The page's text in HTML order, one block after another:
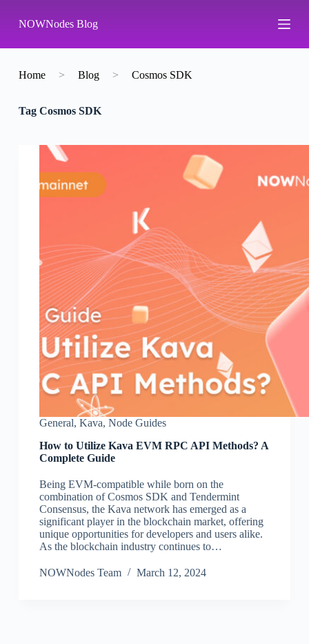
k
p
o
n
NOWNodes Blog
Home > Blog > Cosmos SDK
TagCosmos SDK
General, Kava, Node Guides
How to Utilize Kava EVM RPC API Methods? A
Complete Guide
Being EVM-compatible while born on the
combination of Cosmos SDK and Tendermint
Consensus, the Kava network has emerged as a
significant player in the blockchain market, offering
unique opportunities for developers and users alike.
As the blockchain industry continues to…
NOWNodes Team March 12, 2024